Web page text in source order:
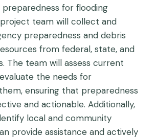
for flooding
team will collect and
preparedness and debris
from federal, state, and
The team will assess current
the needs for
ensuring that preparedness
and actionable. Additionally,
local and community
provide assistance and actively